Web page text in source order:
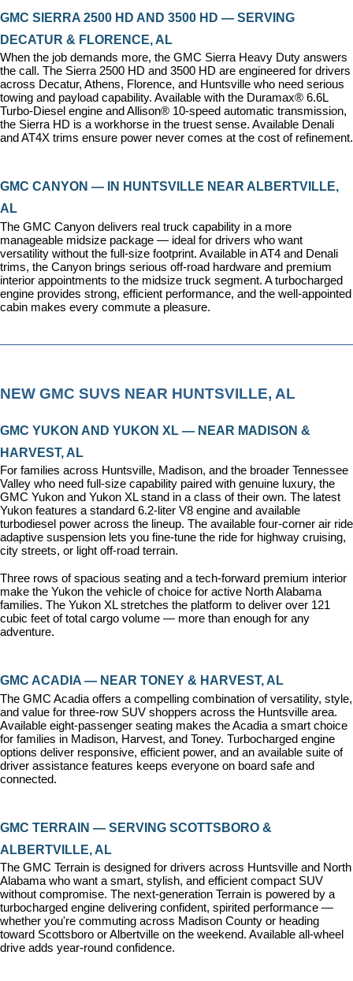
GMC SIERRA 2500 HD AND 3500 HD — SERVING
DECATUR & FLORENCE, AL
When the job demands more, the GMC Sierra Heavy Duty answers
the call. The Sierra 2500 HD and 3500 HD are engineered for drivers
across Decatur, Athens, Florence, and Huntsville who need serious
towing and payload capability. Available with the Duramax® 6.6L
Turbo-Diesel engine and Allison® 10-speed automatic transmission,
the Sierra HD is a workhorse in the truest sense. Available Denali
and AT4X trims ensure power never comes at the cost of refinement.
GMC CANYON — IN HUNTSVILLE NEAR ALBERTVILLE,
AL
The GMC Canyon delivers real truck capability in a more
manageable midsize package — ideal for drivers who want
versatility without the full-size footprint. Available in AT4 and Denali
trims, the Canyon brings serious off-road hardware and premium
interior appointments to the midsize truck segment. A turbocharged
engine provides strong, efficient performance, and the well-appointed
cabin makes every commute a pleasure.
NEW GMC SUVS NEAR HUNTSVILLE, AL
GMC YUKON AND YUKON XL — NEAR MADISON &
HARVEST, AL
For families across Huntsville, Madison, and the broader Tennessee
Valley who need full-size capability paired with genuine luxury, the
GMC Yukon and Yukon XL stand in a class of their own. The latest
Yukon features a standard 6.2-liter V8 engine and available
turbodiesel power across the lineup. The available four-corner air ride
adaptive suspension lets you fine-tune the ride for highway cruising,
city streets, or light off-road terrain.
Three rows of spacious seating and a tech-forward premium interior
make the Yukon the vehicle of choice for active North Alabama
families. The Yukon XL stretches the platform to deliver over 121
cubic feet of total cargo volume — more than enough for any
adventure.
GMC ACADIA — NEAR TONEY & HARVEST, AL
The GMC Acadia offers a compelling combination of versatility, style,
and value for three-row SUV shoppers across the Huntsville area.
Available eight-passenger seating makes the Acadia a smart choice
for families in Madison, Harvest, and Toney. Turbocharged engine
options deliver responsive, efficient power, and an available suite of
driver assistance features keeps everyone on board safe and
connected.
GMC TERRAIN — SERVING SCOTTSBORO &
ALBERTVILLE, AL
The GMC Terrain is designed for drivers across Huntsville and North
Alabama who want a smart, stylish, and efficient compact SUV
without compromise. The next-generation Terrain is powered by a
turbocharged engine delivering confident, spirited performance —
whether you're commuting across Madison County or heading
toward Scottsboro or Albertville on the weekend. Available all-wheel
drive adds year-round confidence.